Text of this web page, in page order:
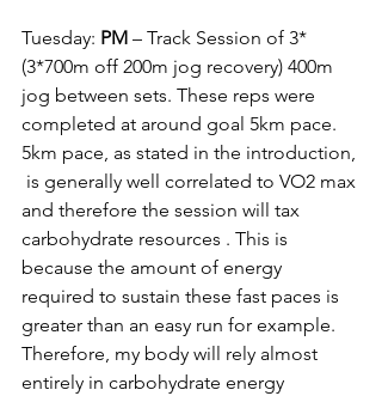
Tuesday: PM – Track Session of 3*
(3*700m off 200m jog recovery) 400m
jog between sets. These reps were
completed at around goal 5km pace.
5km pace, as stated in the introduction,
is generally well correlated to VO2 max
and therefore the session will tax
carbohydrate resources . This is
because the amount of energy
required to sustain these fast paces is
greater than an easy run for example.
Therefore, my body will rely almost
entirely in carbohydrate energy